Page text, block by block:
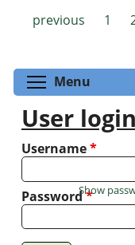
Pages
previous
1
Menu
User login
Username*
Password*
Show